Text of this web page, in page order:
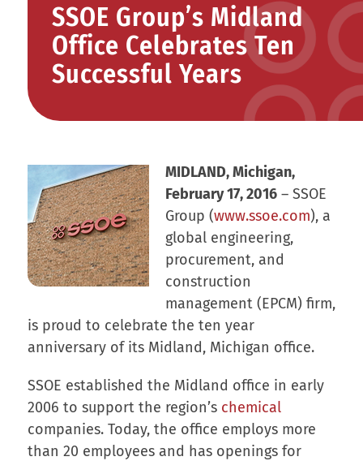
SSOE Group’s Midland
Office Celebrates Ten
Successful Years
MIDLAND, Michigan,
February 17, 2016– SSOE
Group (www.ssoe.com), a
global engineering,
procurement, and
construction
management (EPCM) firm,
is proud to celebrate the ten year
anniversary of its Midland, Michigan office.
SSOE established the Midland office in early
2006 to support the region’s chemical
companies. Today, the office employs more
than 20 employees and has openings for